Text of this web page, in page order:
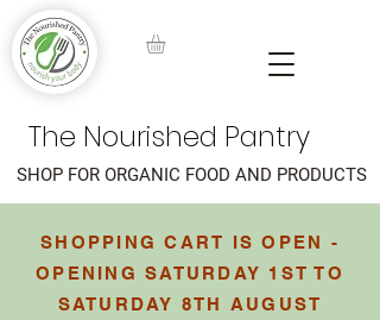
The Nourished Pantry
SHOPPING CART IS OPEN -
OPENING SATURDAY 1ST TO
SATURDAY 8TH AUGUST
SHOP FOR ORGANIC FOOD AND PRODUCTS